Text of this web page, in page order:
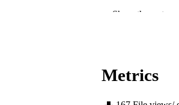
MURDOCH
Show the rest
Metrics